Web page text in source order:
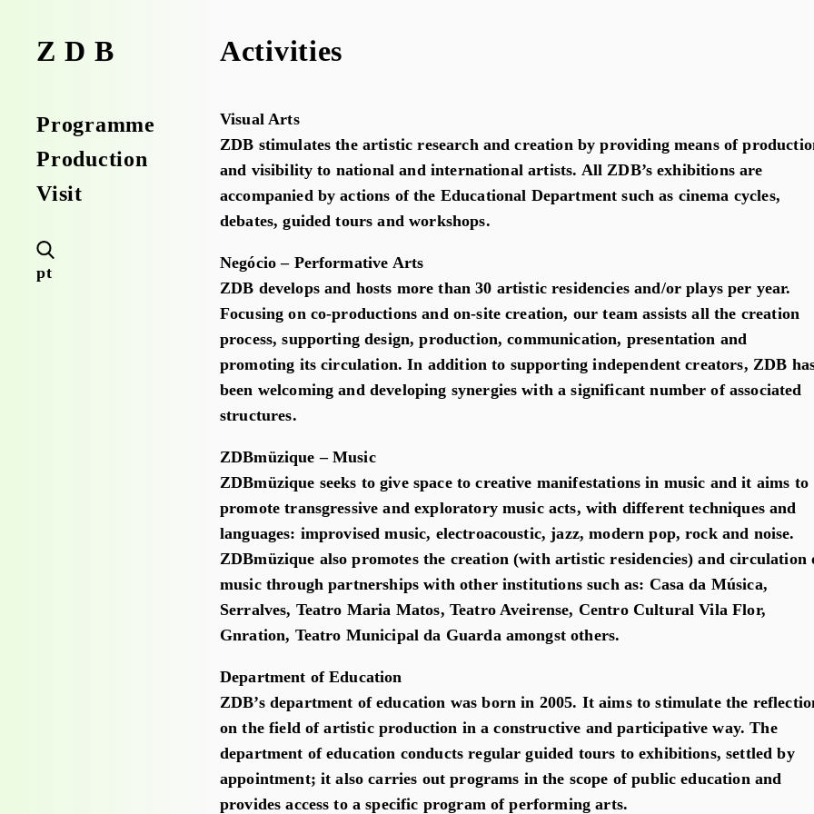
ZDB
Programme
Production
Visit
pt
Activities
Visual Arts
ZDB stimulates the artistic research and creation by providing means of
and visibility to national and international artists. All ZDB’s exhibitions are
accompanied by actions of the Educational Department such as cinema cycles,
debates, guided tours and workshops.
Negócio – Performative Arts
ZDB develops and hosts more than 30 artistic residencies and/or plays per year.
Focusing on co-productions and on-site creation, our team assists all the creation
process, supporting design, production, communication, presentation and
promoting its circulation. In addition to supporting independent creators, ZDB
been welcoming and developing synergies with a significant number of associated
structures.
ZDBmüzique – Music
ZDBmüzique seeks to give space to creative manifestations in music and it aims to
promote transgressive and exploratory music acts, with different techniques and
languages: improvised music, electroacoustic, jazz, modern pop, rock and noise.
ZDBmüzique also promotes the creation (with artistic residencies) and circulation
music through partnerships with other institutions such as: Casa da Música,
Serralves, Teatro Maria Matos, Teatro Aveirense, Centro Cultural Vila Flor,
Gnration, Teatro Municipal da Guarda amongst others.
Department of Education
ZDB’s department of education was born in 2005. It aims to stimulate the
on the field of artistic production in a constructive and participative way. The
department of education conducts regular guided tours to exhibitions, settled by
appointment; it also carries out programs in the scope of public education and
provides access to a specific program of performing arts.